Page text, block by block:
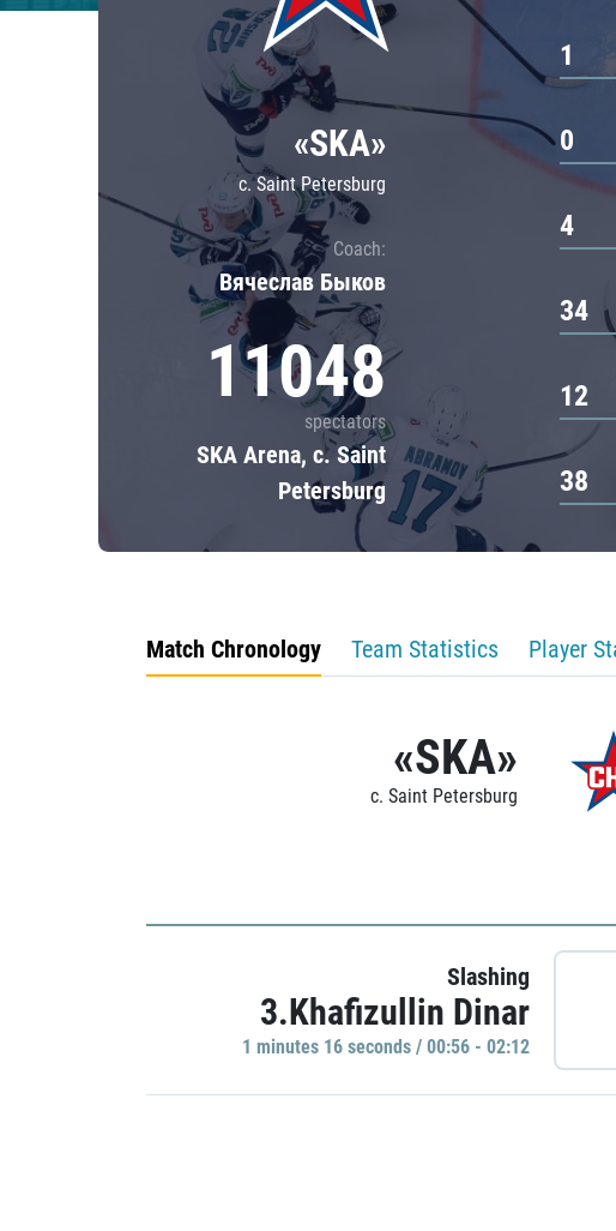
«SKA»
c. Saint Petersburg
Coach:
Вячеслав Быков
11048
spectators
SKA Arena, c. Saint
Petersburg
1
0
4
34
12
38
Match Chronology Team Statistics Player
«SKA»
c. Saint Petersburg
Slashing
3.Khafizullin Dinar
1 minutes 16 seconds / 00:56 - 02:12